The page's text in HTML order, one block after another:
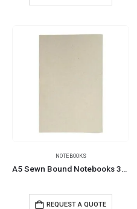
NOTEBOOKS
A5 Sewn Bound Notebooks 30 Sheets 80 GSM Paper
REQUEST A QUOTE